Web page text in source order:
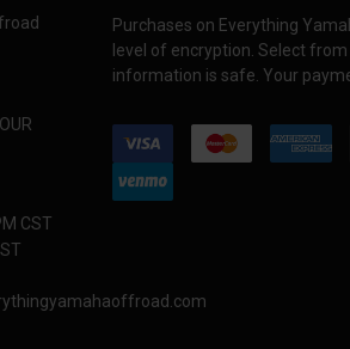
CST
Purchases on Everything
level of encryption. Select
information is safe. Your